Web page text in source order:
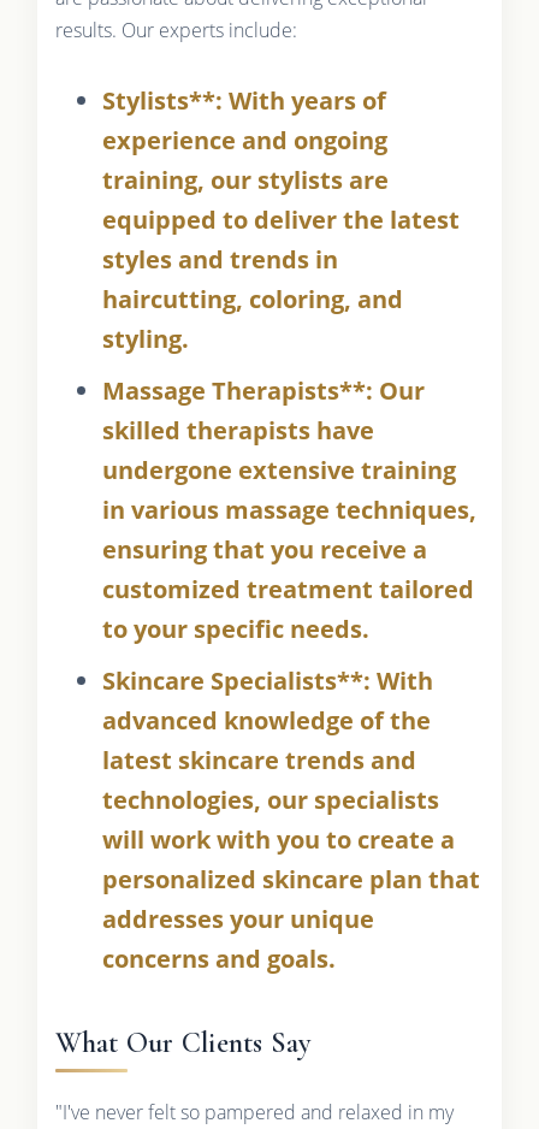
results. Our experts include:
Stylists**: With years of
experience and ongoing
training, our stylists are
equipped to deliver the latest
styles and trends in
haircutting, coloring, and
styling.
Massage Therapists**: Our
skilled therapists have
undergone extensive training
in various massage techniques,
ensuring that you receive a
customized treatment tailored
to your specific needs.
Skincare Specialists**: With
advanced knowledge of the
latest skincare trends and
technologies, our specialists
will work with you to create a
personalized skincare plan that
addresses your unique
concerns and goals.
What Our Clients Say
"I've never felt so pampered and relaxed in my